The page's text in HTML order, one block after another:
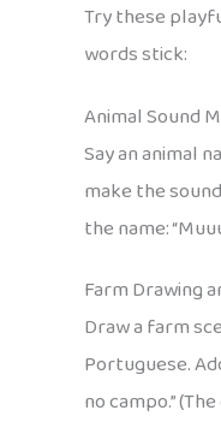
Try these
words stick:
Animal Sound
Say an animal
make the
the name:
Farm Drawing
Draw a farm
Portuguese.
no campo.”